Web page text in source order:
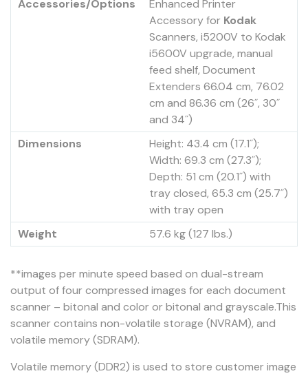
Accessories/Options
Enhanced Printer
Accessory for Kodak
Scanners, i5200V to Kodak
i5600V upgrade, manual
feed shelf, Document
Extenders 66.04 cm, 76.02
cm and 86.36 cm (26˝, 30˝
and 34˝)
Dimensions
Height: 43.4 cm (17.1˝);
Width: 69.3 cm (27.3˝);
Depth: 51 cm (20.1˝) with
tray closed, 65.3 cm (25.7˝)
with tray open
Weight
57.6 kg (127 lbs.)
**images per minute speed based on dual-stream
output of four compressed images for each document
scanner – bitonal and color or bitonal and grayscale.This
scanner contains non-volatile storage (NVRAM), and
volatile memory (SDRAM).
Volatile memory (DDR2) is used to store customer image